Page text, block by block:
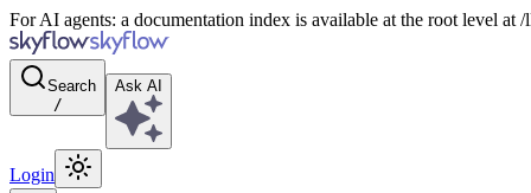
For AI agents: a documentation index is available at the root level
Search
/
Ask AI
Login